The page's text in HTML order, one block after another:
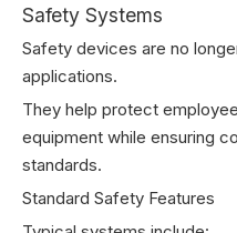
Safety Systems
Safety devices are no
applications.
They help protect
equipment while ensuring
standards.
Standard Safety Features